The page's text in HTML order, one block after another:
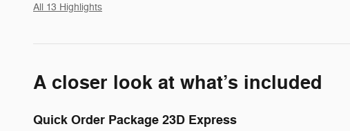
All 13 Highlights
A closer look at what’s included
Quick Order Package 23D Express